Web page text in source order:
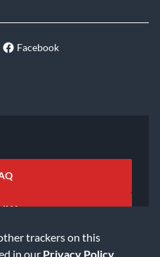
trackers on this
in our Privacy Policy
Facebook
Us